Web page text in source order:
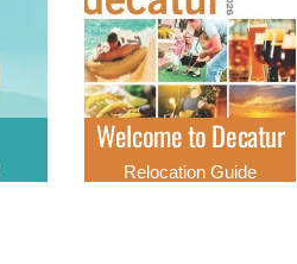
Welcome to Decatur
Relocation Guide